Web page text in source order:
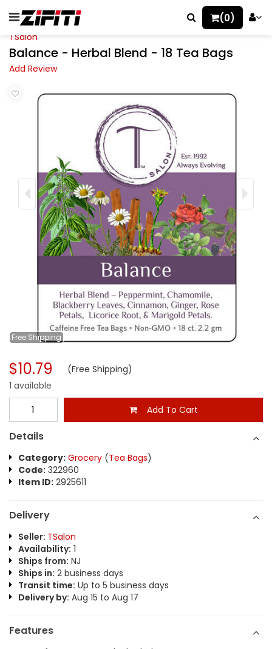
(0)
TSalon
Balance - Herbal Blend - 18 Tea Bags
Add Review
Free Shipping
$10.79 (Free Shipping)
1 available
Add To Cart
Details
Category: Grocery (Tea Bags)
Code: 322960
Item ID: 2925611
Delivery
Seller: TSalon
Availability: 1
Ships from: NJ
Ships in: 2 business days
Transit time: Up to 5 business days
Delivery by: Aug 15 to Aug 17
Features